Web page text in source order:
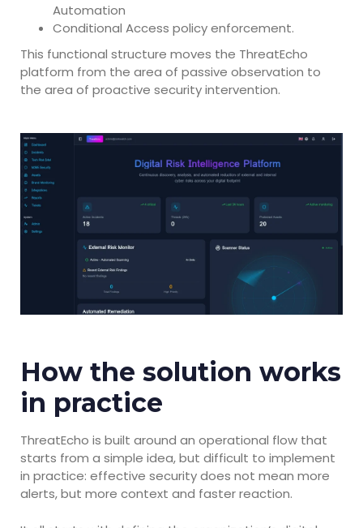
Automation
Conditional Access policy enforcement.
This functional structure moves the ThreatEcho
platform from the area of passive observation to
the area of proactive security intervention.
How the solution works
in practice
ThreatEcho is built around an operational flow that
starts from a simple idea, but difficult to implement
in practice: effective security does not mean more
alerts, but more context and faster reaction.